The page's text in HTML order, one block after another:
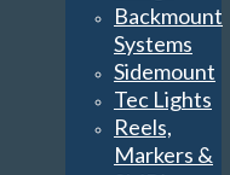
Backmount
Systems
Sidemount
Tec Lights
Reels,
Markers &